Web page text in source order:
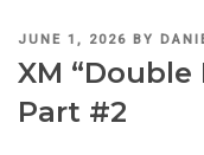
POSTED
JUNE 1, 2026 BY
XM
Part #2